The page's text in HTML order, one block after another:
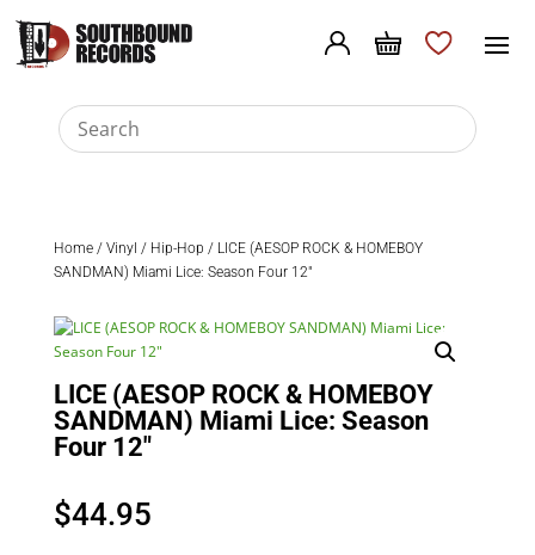
Home/ Vinyl / Hip-Hop / LICE (AESOP ROCK & HOMEBOY
SANDMAN) Miami Lice: Season Four 12″
LICE (AESOP ROCK & HOMEBOY
SANDMAN) Miami Lice: Season
Four 12″
$44.95